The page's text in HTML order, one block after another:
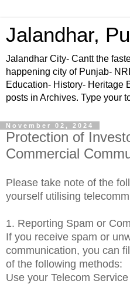
Jalandhar,
Jalandhar City- Cantt the
happening city of Punjab-
Education- History- Heritage
posts in Archives. Type your
November 02, 2024
Protection of
Commercial
Please take note of the
yourself utilising
1. Reporting Spam or
If you receive spam or
communication, you can
of the following methods:
Use your Telecom